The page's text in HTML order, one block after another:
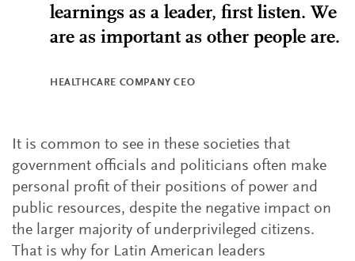
learnings as a leader, first listen. We
are as important as other people are.
HEALTHCARE COMPANY CEO
It is common to see in these societies that
government officials and politicians often make
personal profit of their positions of power and
public resources, despite the negative impact on
the larger majority of underprivileged citizens.
That is why for Latin American leaders